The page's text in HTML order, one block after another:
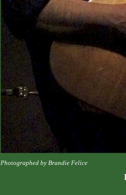
Photographed by Brandie Felice